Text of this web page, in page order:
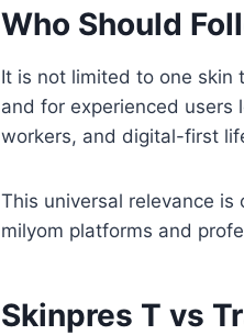
Who Should
It is not limited to one skin
and for experienced users
workers, and digital-first
This universal relevance
milyom platforms and
Skinpres T vs